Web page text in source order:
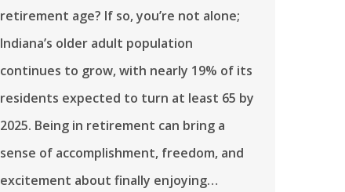
retirement age? If so, you’re not alone;
Indiana’s older adult population
continues to grow, with nearly 19% of its
residents expected to turn at least 65 by
2025. Being in retirement can bring a
sense of accomplishment, freedom, and
excitement about finally enjoying…